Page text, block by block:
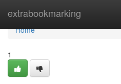
extrabookmarking
Home
Home
1